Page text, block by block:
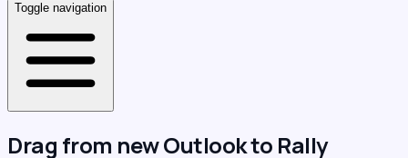
Toggle navigation
Drag from new Outlookto Rally